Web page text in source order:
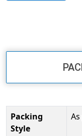
Packing
Style